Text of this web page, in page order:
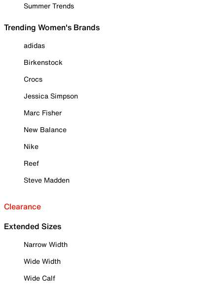
Summer Trends
Trending Women's Brands
adidas
Birkenstock
Crocs
Jessica Simpson
Marc Fisher
New Balance
Nike
Reef
Steve Madden
Clearance
Extended Sizes
Narrow Width
Wide Width
Wide Calf